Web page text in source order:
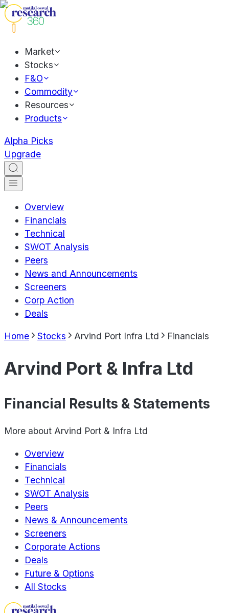
Market
Stocks
F&O
Commodity
Resources
Products
Alpha Picks
Upgrade
Overview
Financials
Technical
SWOT Analysis
Peers
News and Announcements
Screeners
Corp Action
Deals
Home Stocks Arvind Port Infra Ltd Financials
Arvind Port & Infra Ltd
Financial Results & Statements
More about Arvind Port & Infra Ltd
Overview
Financials
Technical
SWOT Analysis
Peers
News & Announcements
Screeners
Corporate Actions
Deals
Future & Options
All Stocks